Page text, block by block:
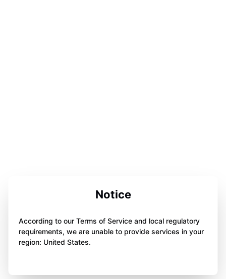
Notice
According to our Terms of Service and local regulatory
requirements, we are unable to provide services in your
region: United States.